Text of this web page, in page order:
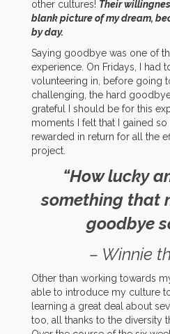
other cultures! Their
blank picture of my dream,
by day.
Saying goodbye was one of
experience. On Fridays, I had
volunteering in, before going
challenging, the hard
grateful I should be for this
moments I felt that I gained
rewarded in return for all the
project.
“How lucky
something that
goodbye
– Winnie
Other than working towards
able to introduce my culture
learning a great deal about
too, all thanks to the diversity